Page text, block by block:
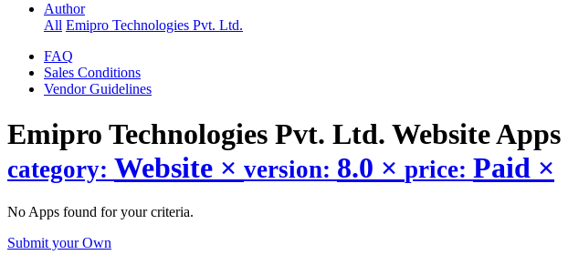
Author
All Emipro Technologies Pvt. Ltd.
FAQ
Sales Conditions
Vendor Guidelines
Emipro Technologies Pvt. Ltd. WebsiteApps
category: Website × version: 8.0 × price: Paid ×
No Apps found for your criteria.
Submit your Own